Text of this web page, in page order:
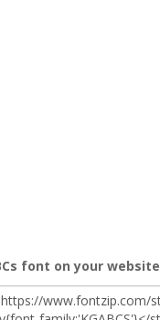
font on your website